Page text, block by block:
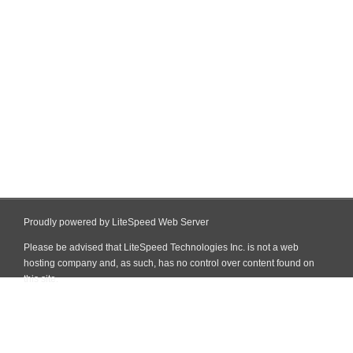
Proudly powered by LiteSpeed Web Server
Please be advised that LiteSpeed Technologies Inc. is not a web
hosting company and, as such, has no control over content found on
this site.